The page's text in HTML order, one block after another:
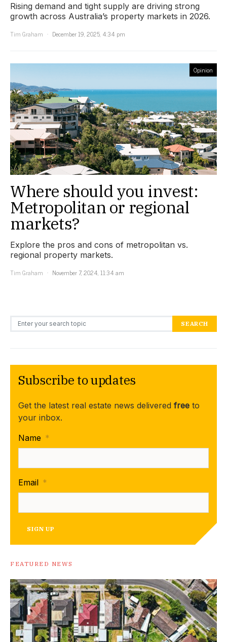
Rising demand and tight supply are driving strong
growth across Australia’s property markets in 2026.
Tim Graham
December 19, 2025, 4:34 pm
Opinion
Where should you invest:
Metropolitan or regional
markets?
Explore the pros and cons of metropolitan vs.
regional property markets.
Tim Graham
November 7, 2024, 11:34 am
Search for: SEARCH
Subscribe to updates
Get the latest real estate news delivered free to
your inbox.
Name *
Email *
SIGN UP
FEATURED NEWS